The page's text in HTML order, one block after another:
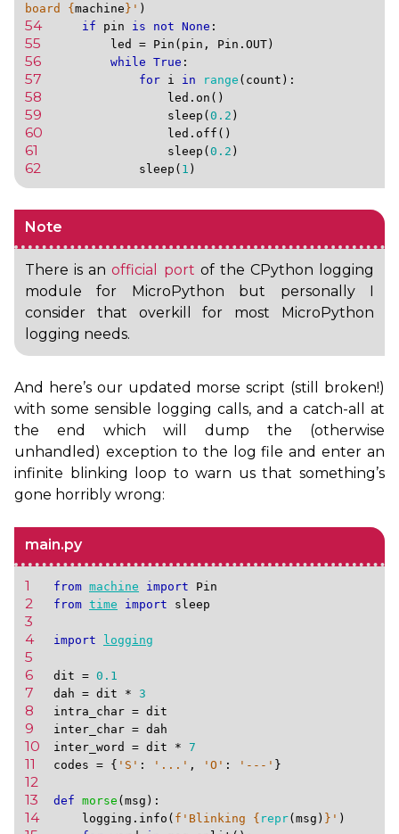
board { machine } ' )
54 if pin is not None :
55 led = Pin ( pin , Pin . OUT )
56 while True :
57 for i in range ( count ):
58 led . on ()
59 sleep ( 0.2 )
60 led . off ()
61 sleep ( 0.2 )
62 sleep ( 1 )
Note
There is anofficial port of the CPython logging
module for MicroPython but personally I
consider that overkill for most MicroPython
logging needs.
And here’s our updated morse script (still broken!)
with some sensible logging calls, and a catch-all at
the end which will dump the (otherwise
unhandled) exception to the log file and enter an
infinite blinking loop to warn us that something’s
gone horribly wrong:
main.py
1 from machine import Pin
2 from time import sleep
3
4
import logging
5
6
dit = 0.1
7 dah = dit * 3
8 intra_char = dit
9 inter_char = dah
10 inter_word = dit * 7
11 codes = { 'S' : '...' , 'O' : '---' }
12
13
def morse ( msg ):
14 logging . info ( f 'Blinking { repr( msg ) } ' )